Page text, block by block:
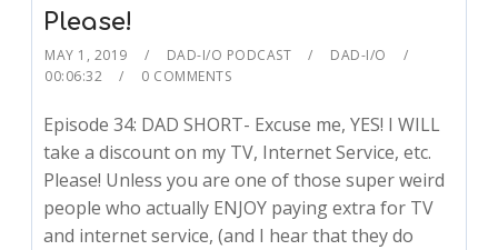
Please!
MAY 1, 2019 DAD-I/O PODCAST
DAD-I/O
00:06:32
0 COMMENTS
Episode 34: DAD SHORT- Excuse me, YES! I WILL
take a discount on my TV, Internet Service, etc.
Please! Unless you are one of those super weird
people who actually ENJOY paying extra for TV
and internet service, (and I hear that they do